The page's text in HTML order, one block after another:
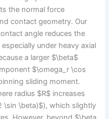
the normal force
contact geometry. Our
angle reduces the
under heavy axial
a larger $\beta$
$\omega_r \cos
sliding moment.
radius $R$ increases
\sin \beta)$), which slightly